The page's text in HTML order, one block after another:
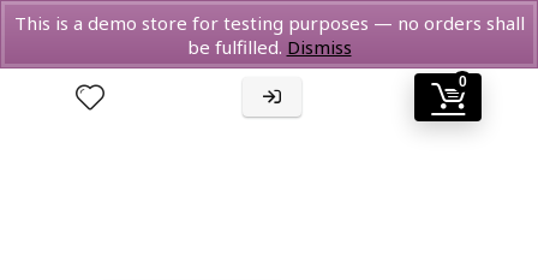
0
This is a demo store for testing purposes — no orders shall
be fulfilled. Dismiss